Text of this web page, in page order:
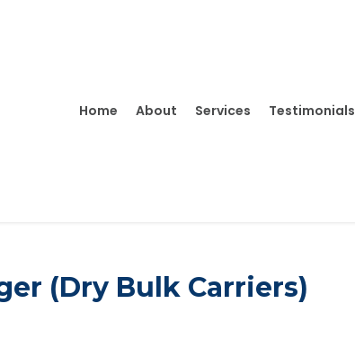
Home About Services Testimonials
(Dry Bulk Carriers)